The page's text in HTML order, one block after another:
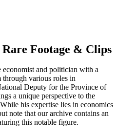
Footage & Clips
economist and politician with a
through various roles in
Deputy for the Province of
a unique perspective to the
his expertise lies in economics
note that our archive contains an
this notable figure.